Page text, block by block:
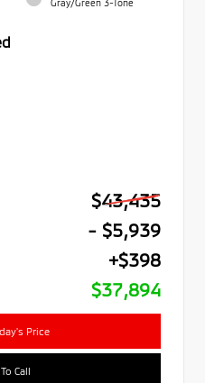
Gray/Green 3-Tone
$43,435
- $5,939
+$398
$37,894
Price
Call